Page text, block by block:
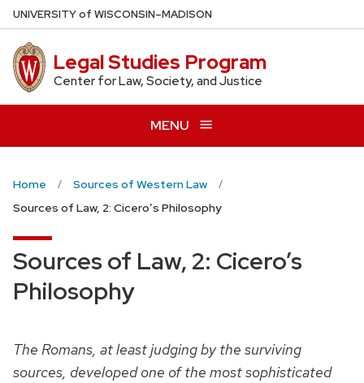
Skip
to
main
content
UNIVERSITYof WISCONSIN–MADISON
Legal Studies Program
Center for Law, Society, and Justice
MENU
Home
Sources of Western Law
Sources of Law, 2: Cicero’s Philosophy
Sources of Law, 2: Cicero’s
Philosophy
The Romans, at least judging by the surviving
sources, developed one of the most sophisticated